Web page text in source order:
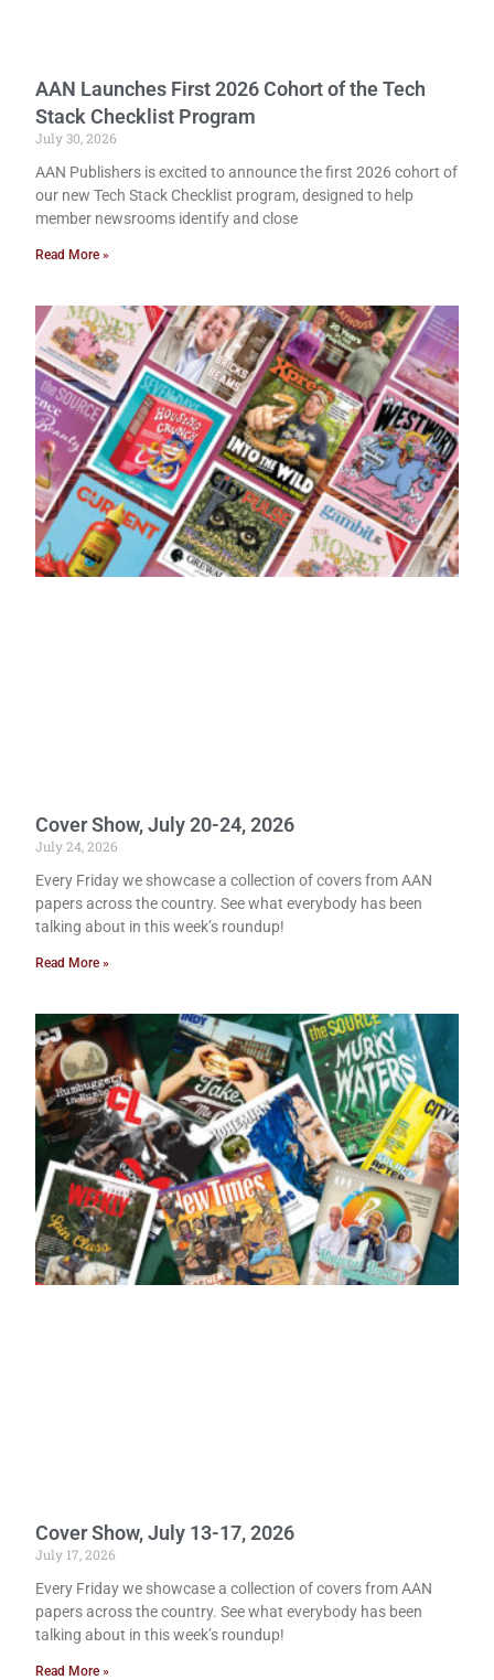
AAN Launches First 2026 Cohort of the Tech
Stack Checklist Program
July 30, 2026
AAN Publishers is excited to announce the first 2026 cohort of
our new Tech Stack Checklist program, designed to help
member newsrooms identify and close
Read More »
Cover Show, July 20-24, 2026
July 24, 2026
Every Friday we showcase a collection of covers from AAN
papers across the country. See what everybody has been
talking about in this week’s roundup!
Read More »
Cover Show, July 13-17, 2026
July 17, 2026
Every Friday we showcase a collection of covers from AAN
papers across the country. See what everybody has been
talking about in this week’s roundup!
Read More »